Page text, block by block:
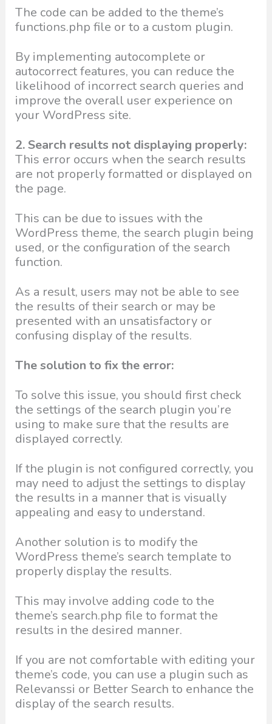
The code can be added to the theme’s
functions.php file or to a custom plugin.
By implementing autocomplete or
autocorrect features, you can reduce the
likelihood of incorrect search queries and
improve the overall user experience on
your WordPress site.
2. Search results not displaying properly:
This error occurs when the search results
are not properly formatted or displayed on
the page.
This can be due to issues with the
WordPress theme, the search plugin being
used, or the configuration of the search
function.
As a result, users may not be able to see
the results of their search or may be
presented with an unsatisfactory or
confusing display of the results.
The solution to fix the error:
To solve this issue, you should first check
the settings of the search plugin you’re
using to make sure that the results are
displayed correctly.
If the plugin is not configured correctly, you
may need to adjust the settings to display
the results in a manner that is visually
appealing and easy to understand.
Another solution is to modify the
WordPress theme’s search template to
properly display the results.
This may involve adding code to the
theme’s search.php file to format the
results in the desired manner.
If you are not comfortable with editing your
theme’s code, you can use a plugin such as
Relevanssi or Better Search to enhance the
display of the search results.